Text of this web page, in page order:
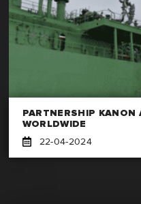
PARTNERSHIP
WORLDWIDE
22-04-2024